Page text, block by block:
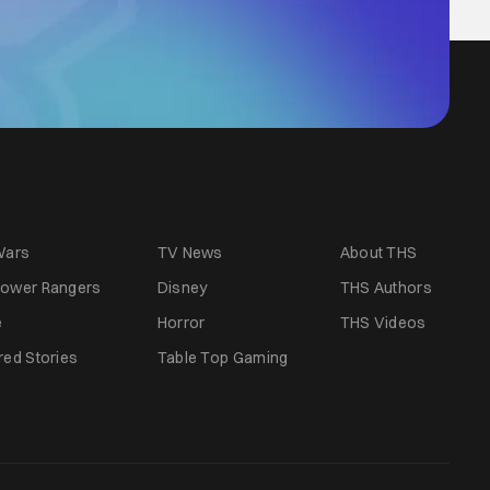
TV News
Rangers
Disney
Horror
Stories Table Top Gaming
About THS
THS Authors
THS Videos